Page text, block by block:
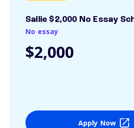
Sallie $2,000 No Essay
No essay
$2,000
Apply Now